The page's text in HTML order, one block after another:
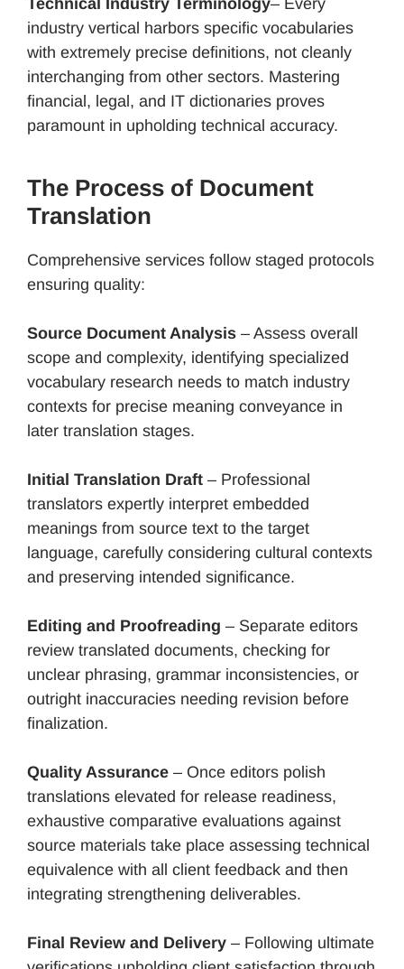
industry vertical harbors specific vocabularies
with extremely precise definitions, not cleanly
interchanging from other sectors. Mastering
financial, legal, and IT dictionaries proves
paramount in upholding technical accuracy.
The Process of Document
Translation
Comprehensive services follow staged protocols
ensuring quality:
Source Document Analysis – Assess overall
scope and complexity, identifying specialized
vocabulary research needs to match industry
contexts for precise meaning conveyance in
later translation stages.
Initial Translation Draft – Professional
translators expertly interpret embedded
meanings from source text to the target
language, carefully considering cultural contexts
and preserving intended significance.
Editing and Proofreading – Separate editors
review translated documents, checking for
unclear phrasing, grammar inconsistencies, or
outright inaccuracies needing revision before
finalization.
Quality Assurance – Once editors polish
translations elevated for release readiness,
exhaustive comparative evaluations against
source materials take place assessing technical
equivalence with all client feedback and then
integrating strengthening deliverables.
Final Review and Delivery – Following ultimate